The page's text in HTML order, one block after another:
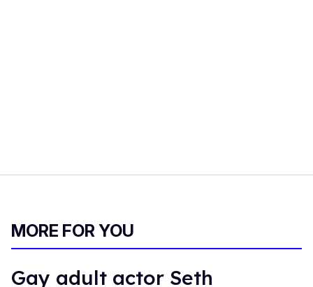
MORE FOR YOU
Gay adult actor Seth